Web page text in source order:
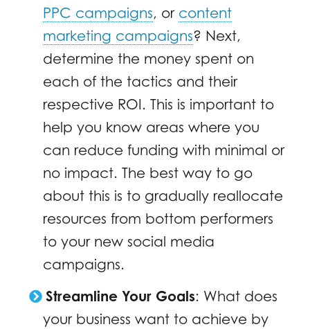
PPC campaigns, or content
marketing campaigns? Next,
determine the money spent on
each of the tactics and their
respective ROI. This is important to
help you know areas where you
can reduce funding with minimal or
no impact. The best way to go
about this is to gradually reallocate
resources from bottom performers
to your new social media
campaigns.
Streamline Your Goals: What does
your business want to achieve by